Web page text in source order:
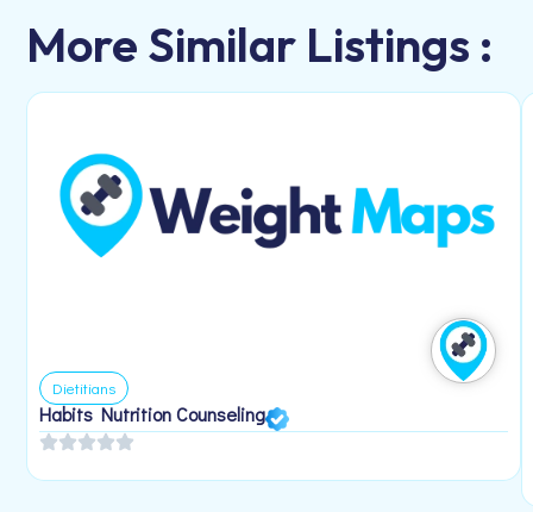
More Similar Listings :
Dietitians
Habits Nutrition Counseling